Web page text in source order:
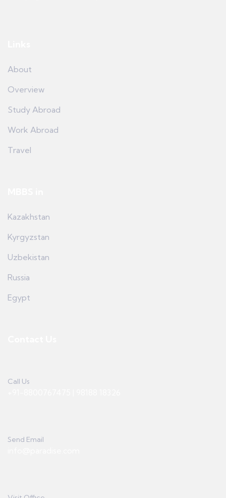
About
Overview
Study Abroad
Work Abroad
Travel
Kazakhstan
Kyrgyzstan
Uzbekistan
Russia
Egypt
Call Us
Send Email